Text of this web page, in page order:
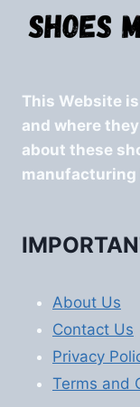
This Website
and where
about these
manufacturing
About Us
Contact Us
Privacy
Terms and